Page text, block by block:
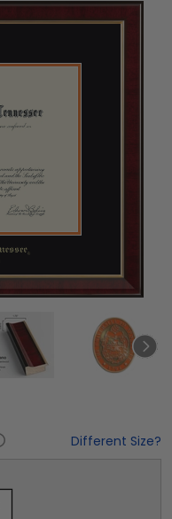
Different Size?